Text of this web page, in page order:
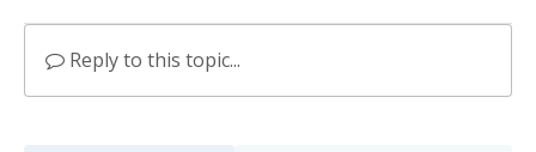
Reply to this topic...